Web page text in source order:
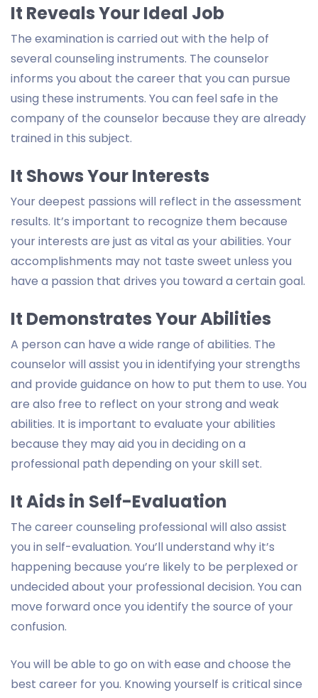
It Reveals Your Ideal Job
The examination is carried out with the help of
several counseling instruments. The counselor
informs you about the career that you can pursue
using these instruments. You can feel safe in the
company of the counselor because they are already
trained in this subject.
It Shows Your Interests
Your deepest passions will reflect in the assessment
results. It’s important to recognize them because
your interests are just as vital as your abilities. Your
accomplishments may not taste sweet unless you
have a passion that drives you toward a certain goal.
It Demonstrates Your Abilities
A person can have a wide range of abilities. The
counselor will assist you in identifying your strengths
and provide guidance on how to put them to use. You
are also free to reflect on your strong and weak
abilities. It is important to evaluate your abilities
because they may aid you in deciding on a
professional path depending on your skill set.
It Aids in Self-Evaluation
The career counseling professional will also assist
you in self-evaluation. You’ll understand why it’s
happening because you’re likely to be perplexed or
undecided about your professional decision. You can
move forward once you identify the source of your
confusion.
You will be able to go on with ease and choose the
best career for you. Knowing yourself is critical since